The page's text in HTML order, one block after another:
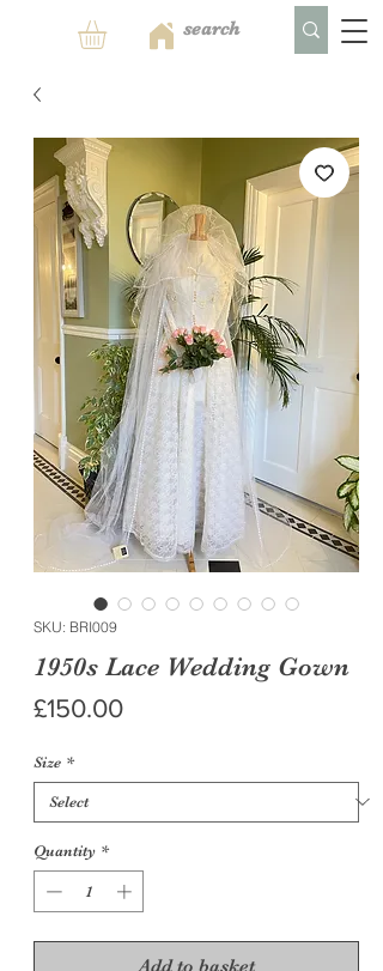
SKU: BRI009
1950s Lace Wedding Gown
£150.00Price
Size *
Quantity *